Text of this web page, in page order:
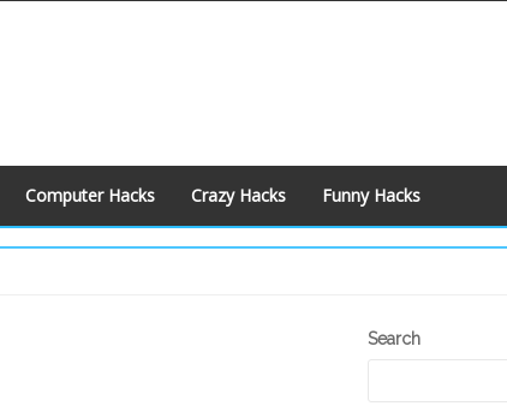
Computer Hacks Crazy Hacks Funny Hacks
Secondary
Search